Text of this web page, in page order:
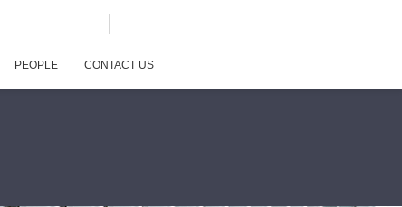
PEOPLE CONTACT US